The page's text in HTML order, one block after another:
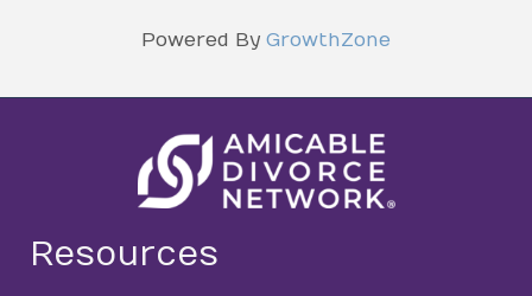
Powered By GrowthZone
Resources